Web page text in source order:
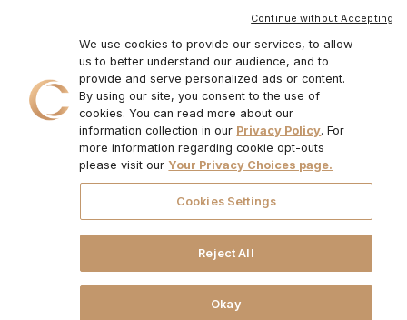
Anaheim, CA 92808. AZ: Arizona Mortgage Banker License #0925326; CA:
California Residential Mortgage Lending Act and California Financing Law; CO:
Regulated by the Division of Real Estate; GA: Georgia Residential Mortgage
Licensee #48010; MN: This is not an offer to enter into an agreement and an
offer may only be made pursuant to Minn. Stat. §47.206 (3) & (4); NJ:
Residential Mortgage Lender License – N.J. Department of Banking and
Insurance; OH: Ohio Residential Mortgage Lending Certificate of Registration
#RM.804654.000. RI: Rhode Island Licensed Lender #20224336LL;
IL:MB.6761600, Division of Banking Illinois Dept of Financial and Professional
Regulation; 555 West Monroe St, 5th Flr; Chicago,IL 6066, 1-888-473-4858;
www.changemtg.com
. All loans are subject to credit
approval and acceptable collateral. Additional terms and conditions apply.
Programs, rates, terms, and conditions may change without notice. Not all
programs are available in all states. There is no guarantee that all borrowers will
qualify. Restrictions may apply. This is not a commitment to lend.
LENDING, LLC AND ITS LOAN PRODUCTS ARE NOT SPONSORED OR
ENDORSED OR BEING OFFERED BY THE U.S. TREASURY DEPARTMENT
OR ANY OTHER GOVERNMENT AGENCY.
© 2026. Change Lending, LLC.
We use cookies to provide our services, to allow
us to better understand our audience, and to
provide and serve personalized ads or content.
By using our site, you consent to the use of
cookies. You can read more about our
information collection in our Privacy Policy. For
more information regarding cookie opt-outs
please visit our Your Privacy Choices page.
Cookies Settings
Reject All
Okay
Continue without Accepting